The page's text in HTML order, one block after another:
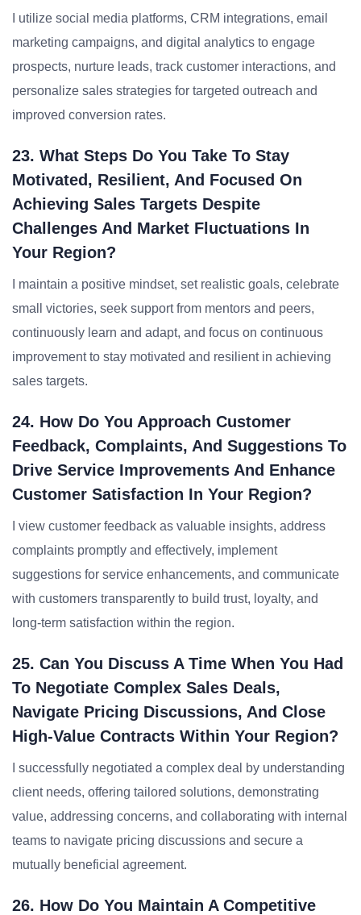
I utilize social media platforms, CRM integrations, email
marketing campaigns, and digital analytics to engage
prospects, nurture leads, track customer interactions, and
personalize sales strategies for targeted outreach and
improved conversion rates.
23. What Steps Do You Take To Stay
Motivated, Resilient, And Focused On
Achieving Sales Targets Despite
Challenges And Market Fluctuations In
Your Region?
I maintain a positive mindset, set realistic goals, celebrate
small victories, seek support from mentors and peers,
continuously learn and adapt, and focus on continuous
improvement to stay motivated and resilient in achieving
sales targets.
24. How Do You Approach Customer
Feedback, Complaints, And Suggestions To
Drive Service Improvements And Enhance
Customer Satisfaction In Your Region?
I view customer feedback as valuable insights, address
complaints promptly and effectively, implement
suggestions for service enhancements, and communicate
with customers transparently to build trust, loyalty, and
long-term satisfaction within the region.
25. Can You Discuss A Time When You Had
To Negotiate Complex Sales Deals,
Navigate Pricing Discussions, And Close
High-Value Contracts Within Your Region?
I successfully negotiated a complex deal by understanding
client needs, offering tailored solutions, demonstrating
value, addressing concerns, and collaborating with internal
teams to navigate pricing discussions and secure a
mutually beneficial agreement.
26. How Do You Maintain A Competitive